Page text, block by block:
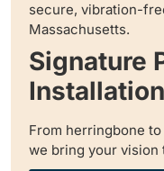
secure, vibration-
Massachusetts.
Signature
From herringbone
we bring your